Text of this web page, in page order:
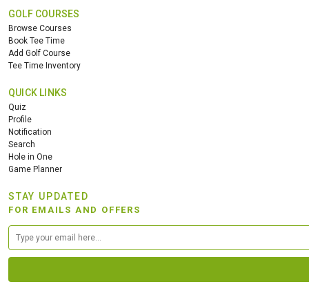
GOLF COURSES
Browse Courses
Book Tee Time
Add Golf Course
Tee Time Inventory
QUICK LINKS
Quiz
Profile
Notification
Search
Hole in One
Game Planner
STAY UPDATED
FOR EMAILS AND OFFERS